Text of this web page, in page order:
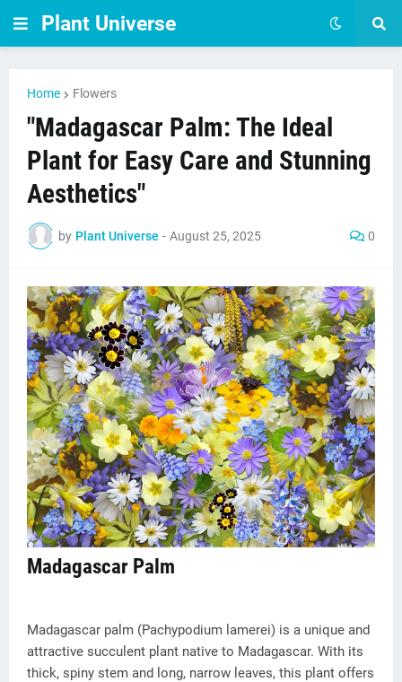
Plant Universe
Home Flowers
"Madagascar Palm: The Ideal
Plant for Easy Care and Stunning
Aesthetics"
by Plant Universe - August 25, 2025 0
Madagascar Palm
Madagascar palm (Pachypodium lamerei) is a unique and
attractive succulent plant native to Madagascar. With its
thick, spiny stem and long, narrow leaves, this plant offers